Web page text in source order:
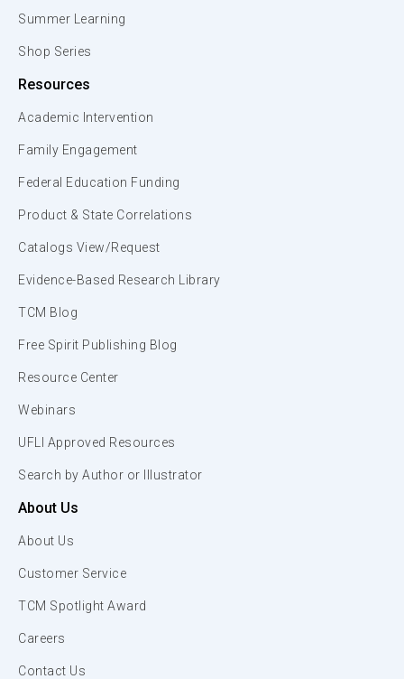
Summer Learning
Shop Series
Resources
Academic Intervention
Family Engagement
Federal Education Funding
Product & State Correlations
Catalogs View/Request
Evidence-Based Research Library
TCM Blog
Free Spirit Publishing Blog
Resource Center
Webinars
UFLI Approved Resources
Search by Author or Illustrator
About Us
About Us
Customer Service
TCM Spotlight Award
Careers
Contact Us